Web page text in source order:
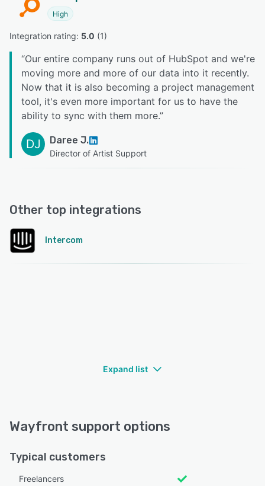
High
Integration rating: 5.0 (1)
“Our entire company runs out of HubSpot and we're
moving more and more of our data into it recently.
Now that it is also becoming a project management
tool, it's even more important for us to have the
ability to sync with them more.”
DJ Daree J.
Director of Artist Support
Other top integrations
Intercom
Expand list
Wayfront support options
Typical customers
Freelancers